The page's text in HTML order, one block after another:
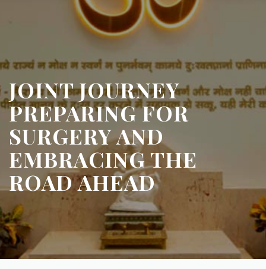
JOINT JOURNEY
PREPARING FOR
SURGERY AND
EMBRACING THE
ROAD AHEAD